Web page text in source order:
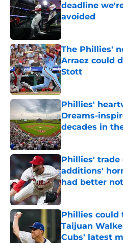
deadline
avoided
Published by on
The Phillies'
Arraez could
Stott
Published by on
Phillies'
Dreams-
decades in
Published by on
Phillies' trade
additions'
had better
Published by on
Phillies could
Taijuan
Cubs' latest